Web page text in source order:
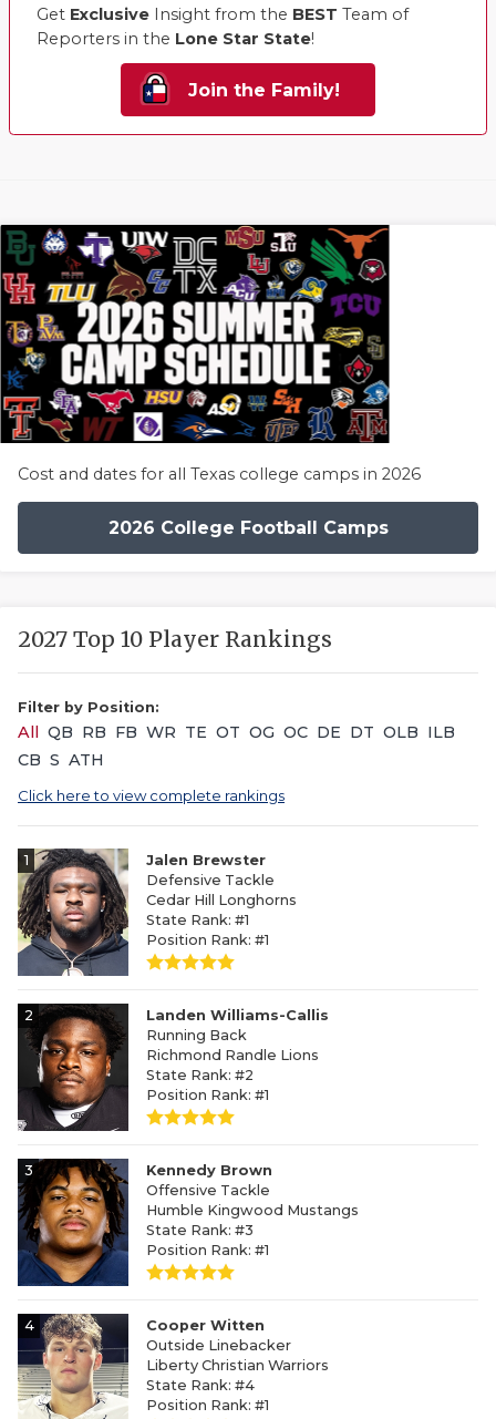
Get Exclusive Insight from the BEST Team of
Reporters in the Lone Star State!
Join the Family!
Cost and dates for all Texas college camps in 2026
2026 College Football Camps
2027 Top 10 Player Rankings
Filter by Position:
All QB RB FB WR TE OT OG OC DE DT OLB ILB
CB S ATH
Click here to view complete rankings
1
Jalen Brewster
Defensive Tackle
Cedar Hill Longhorns
State Rank: #1
Position Rank: #1
2
Landen Williams-Callis
Running Back
Richmond Randle Lions
State Rank: #2
Position Rank: #1
3
Kennedy Brown
Offensive Tackle
Humble Kingwood Mustangs
State Rank: #3
Position Rank: #1
4
Cooper Witten
Outside Linebacker
Liberty Christian Warriors
State Rank: #4
Position Rank: #1